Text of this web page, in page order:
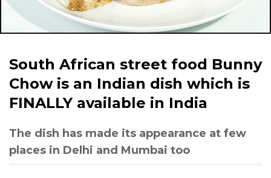
South African street food Bunny
Chow is an Indian dish which is
FINALLY available in India
The dish has made its appearance at few
places in Delhi and Mumbai too